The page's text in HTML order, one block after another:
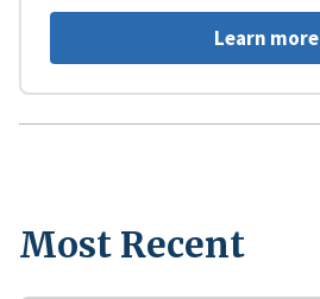
Learn more
Most Recent